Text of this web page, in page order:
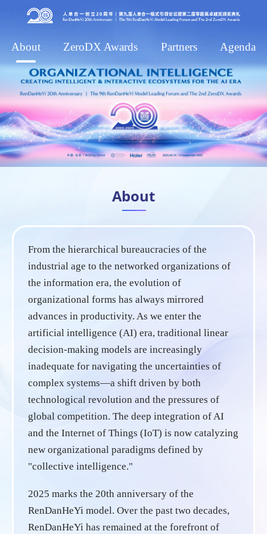
About ZeroDX Awards Partners Agenda
About
From the hierarchical bureaucracies of the
industrial age to the networked organizations of
the information era, the evolution of
organizational forms has always mirrored
advances in productivity. As we enter the
artificial intelligence (AI) era, traditional linear
decision-making models are increasingly
inadequate for navigating the uncertainties of
complex systems—a shift driven by both
technological revolution and the pressures of
global competition. The deep integration of AI
and the Internet of Things (IoT) is now catalyzing
new organizational paradigms defined by
"collective intelligence."
2025 marks the 20th anniversary of the
RenDanHeYi model. Over the past two decades,
RenDanHeYi has remained at the forefront of